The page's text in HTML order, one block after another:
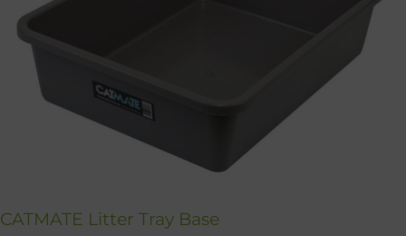
CATMATE Litter Tray Base